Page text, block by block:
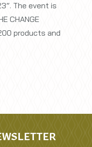
The event is
CHANGE
products and